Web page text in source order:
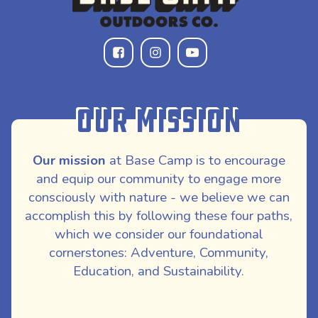
Our Mission
Our mission at Base Camp is to encourage
and equip our community to engage more
consciously with nature - we believe we can
accomplish this by following these four paths,
which we consider our foundational
cornerstones: Adventure, Community,
Education, and Sustainability.